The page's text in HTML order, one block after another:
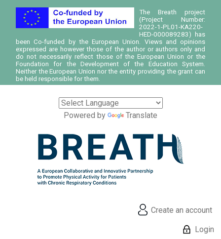
The Breath project
(Project Number:
2022-1-PL01-KA220-
HED-000089283) has
been Co-funded by the European Union. Views and opinions
expressed are however those of the author or authors only and
do not necessarily reflect those of the European Union or the
Foundation for the Development of the Education System.
Neither the European Union nor the entity providing the grant can
be held responsible for them.
Powered by Translate
Create an account
Login